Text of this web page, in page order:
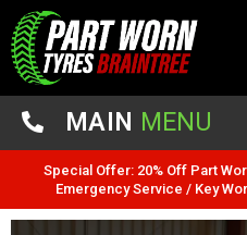
MAIN MENU
Special Offer: 20% Off Part
Emergency Service / Key